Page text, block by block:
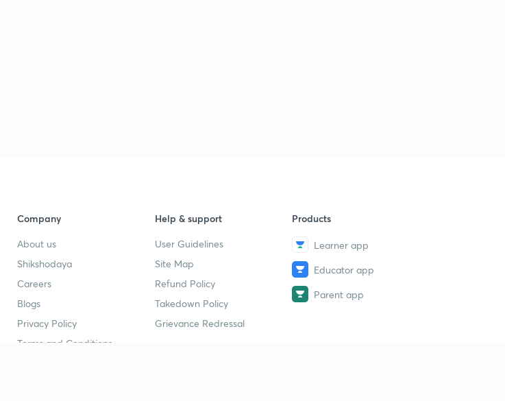
Company
About us
Shikshodaya
Careers
Blogs
Privacy Policy
Terms and Conditions
Help & support
User Guidelines
Site Map
Refund Policy
Takedown Policy
Grievance Redressal
Products
Learner app
Educator app
Parent app